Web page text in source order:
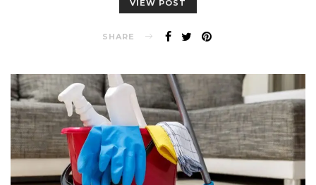
VIEW POST
SHARE